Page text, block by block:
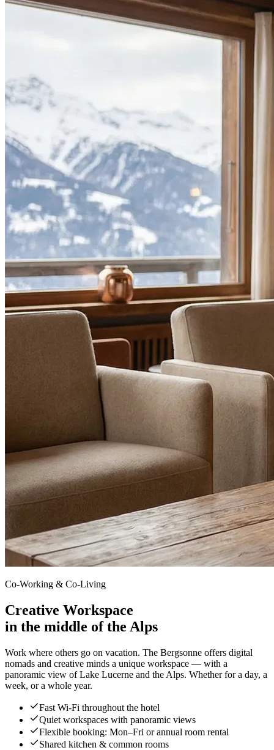
Co-Working & Co-Living
Creative Workspace
in the middle of the Alps
Work where others go on vacation. The Bergsonne offers digital
nomads and creative minds a unique workspace — with a
panoramic view of Lake Lucerne and the Alps. Whether for a day, a
week, or a whole year.
Fast Wi-Fi throughout the hotel
Quiet workspaces with panoramic views
Flexible booking: Mon–Fri or annual room rental
Shared kitchen & common rooms